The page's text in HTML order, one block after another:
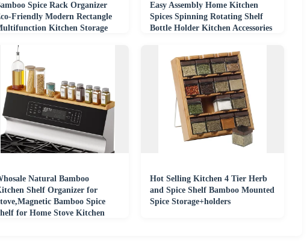
Spice Rack Organizer
Friendly Modern Rectangle
Kitchen Storage
Easy Assembly Home Kitchen
Spices Spinning Rotating Shelf
Bottle Holder Kitchen Accessories
Natural Bamboo
Shelf Organizer for
Bamboo Spice
for Home Stove Kitchen
Hot Selling Kitchen 4 Tier Herb
and Spice Shelf Bamboo Mounted
Spice Storage+holders